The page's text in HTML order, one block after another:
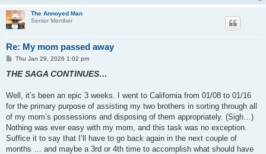
The Annoyed Man
Senior Member
Re: My mom passed away
P
s
Thu Jan 29, 2026 1:02 pm
THE SAGA CONTINUES…
Well, it’s been an epic 3 weeks. I went to California from 01/08 to 01/16
for the primary purpose of assisting my two brothers in sorting through all
of my mom’s possessions and disposing of them appropriately. (Sigh…)
Nothing was ever easy with my mom, and this task was no exception.
Suffice it to say that I’ll have to go back again in the next couple of
months … and maybe a 3rd or 4th time to accomplish what should have